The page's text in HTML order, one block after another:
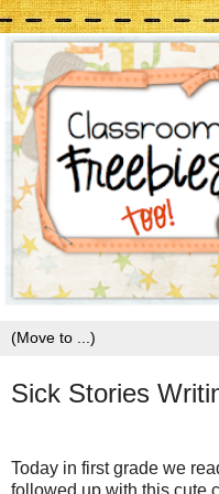
Sick Stories
Today in first grade we
followed up with this cute